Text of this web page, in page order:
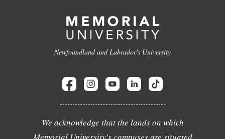
Newfoundland and Labrador's University
We acknowledge that the lands on which